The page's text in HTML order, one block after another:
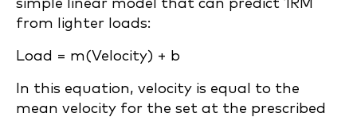
simple linear model that can predict 1RM
from lighter loads:
Load = m(Velocity) + b
In this equation, velocity is equal to the
mean velocity for the set at the prescribed